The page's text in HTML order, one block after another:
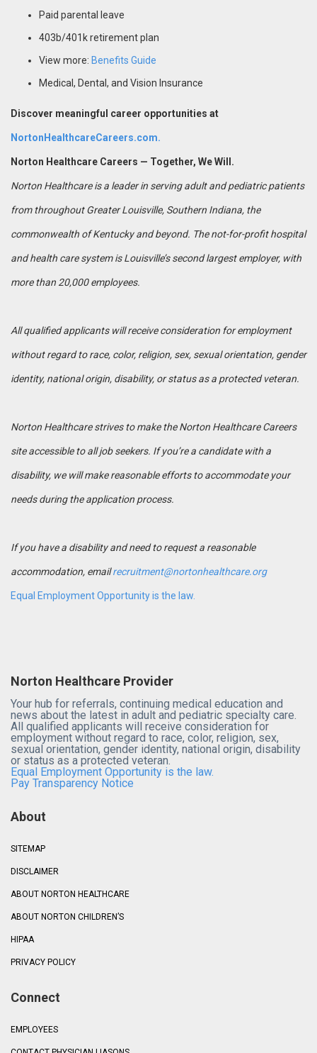
Paid parental leave
403b/401k retirement plan
View more: Benefits Guide
Medical, Dental, and Vision Insurance
Discover meaningful career opportunities at
NortonHealthcareCareers.com.
Norton Healthcare Careers — Together, We Will.
Norton Healthcare is a leader in serving adult and pediatric patients
from throughout Greater Louisville, Southern Indiana, the
commonwealth of Kentucky and beyond. The not-for-profit hospital
and health care system is Louisville’s second largest employer, with
more than 20,000 employees.
All qualified applicants will receive consideration for employment
without regard to race, color, religion, sex, sexual orientation, gender
identity, national origin, disability, or status as a protected veteran.
Norton Healthcare strives to make the Norton Healthcare Careers
site accessible to all job seekers. If you’re a candidate with a
disability, we will make reasonable efforts to accommodate your
needs during the application process.
If you have a disability and need to request a reasonable
accommodation, emailrecruitment@nortonhealthcare.org
Equal Employment Opportunity is the law.
Norton Healthcare Provider
Your hub for referrals, continuing medical education and
news about the latest in adult and pediatric specialty care.
All qualified applicants will receive consideration for
employment without regard to race, color, religion, sex,
sexual orientation, gender identity, national origin, disability
or status as a protected veteran.
Equal Employment Opportunity is the law.
Pay Transparency Notice
About
SITEMAP
DISCLAIMER
ABOUT NORTON HEALTHCARE
ABOUT NORTON CHILDREN’S
HIPAA
PRIVACY POLICY
Connect
EMPLOYEES